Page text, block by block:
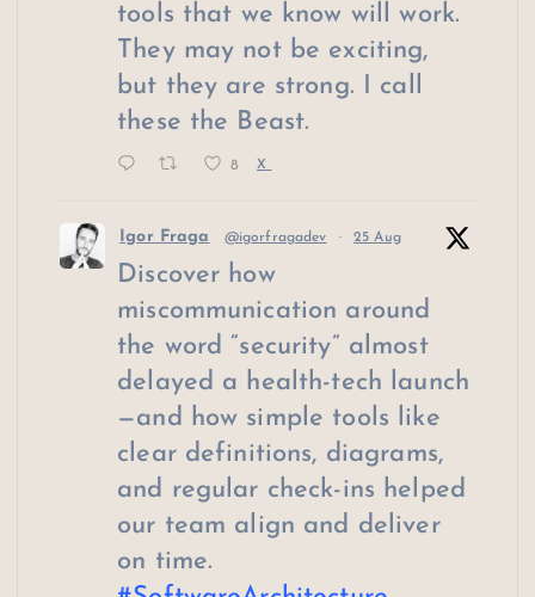
tools that we know will work.
They may not be exciting,
but they are strong. I call
these the Beast.
8 X
Igor Fraga @igorfragadev · 25 Aug
Discover how
miscommunication around
the word “security” almost
delayed a health-tech launch
—and how simple tools like
clear definitions, diagrams,
and regular check-ins helped
our team align and deliver
on time.